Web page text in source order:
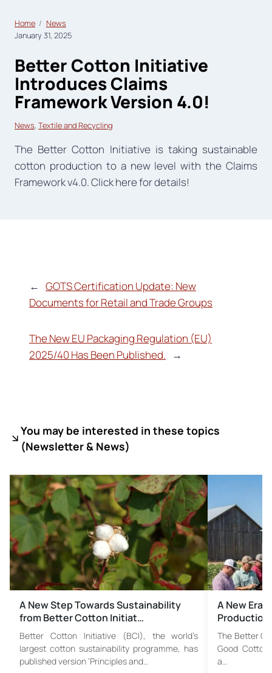
Home
News
January 31, 2025
Better Cotton Initiative
Introduces Claims
Framework Version 4.0!
News, Textile and Recycling
The Better Cotton Initiative is taking sustainable
cotton production to a new level with the Claims
Framework v4.0. Click here for details!
← GOTS Certification Update: New
Documents for Retail and Trade Groups
The New EU Packaging Regulation (EU)
2025/40 Has Been Published.
→
You may be interested in these topics
(Newsletter & News)
A New Step Towards Sustainability
from Better Cotton Initiat…
Better Cotton Initiative (BCI), the world’s
largest cotton sustainability programme, has
published version ‘Principles and…
A New Era
The Better
Good Cotton
a…